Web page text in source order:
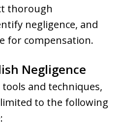
thorough
negligence, and
for compensation.
Negligence
and techniques,
to the following